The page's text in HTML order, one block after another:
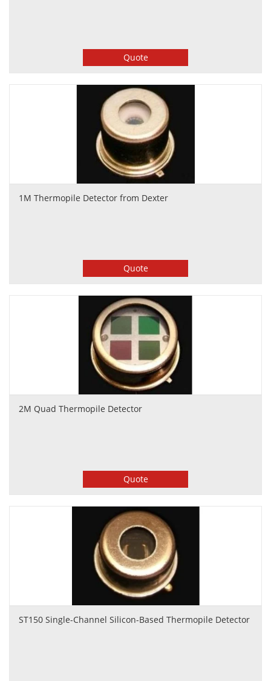
Quote
1M Thermopile Detector from Dexter
Quote
2M Quad Thermopile Detector
Quote
ST150 Single-Channel Silicon-Based Thermopile Detector